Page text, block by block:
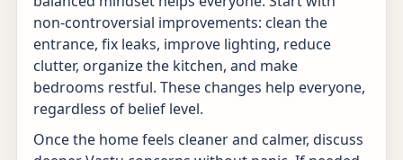
non-controversial improvements: clean the
entrance, fix leaks, improve lighting, reduce
clutter, organize the kitchen, and make
bedrooms restful. These changes help everyone,
regardless of belief level.
Once the home feels cleaner and calmer, discuss